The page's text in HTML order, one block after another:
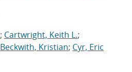
; Cartwright, Keith L.;
Beckwith, Kristian; Cyr, Eric